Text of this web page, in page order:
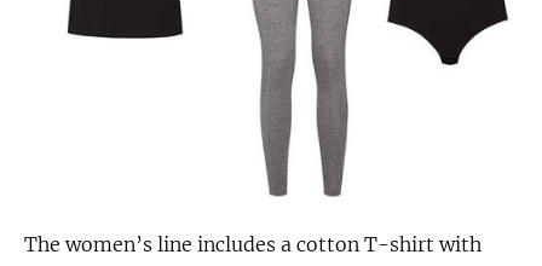
The women’s line includes a cotton T-shirt with